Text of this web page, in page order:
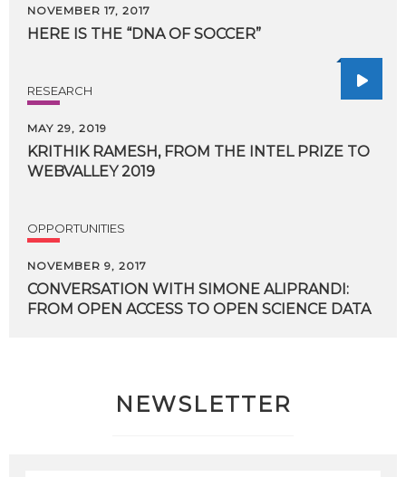
NOVEMBER 17, 2017
HERE IS THE “DNA OF SOCCER”
RESEARCH
MAY 29, 2019
KRITHIK RAMESH, FROM THE INTEL PRIZE TO
WEBVALLEY 2019
OPPORTUNITIES
NOVEMBER 9, 2017
CONVERSATION WITH SIMONE ALIPRANDI:
FROM OPEN ACCESS TO OPEN SCIENCE DATA
NEWSLETTER